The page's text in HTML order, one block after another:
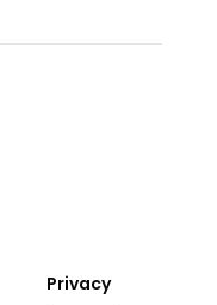
Privacy